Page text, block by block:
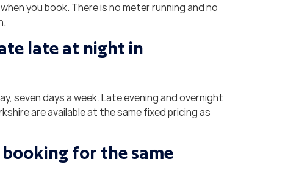
you book. There is no meter running and no
late at night in
seven days a week. Late evening and overnight
are available at the same fixed pricing as
for the same